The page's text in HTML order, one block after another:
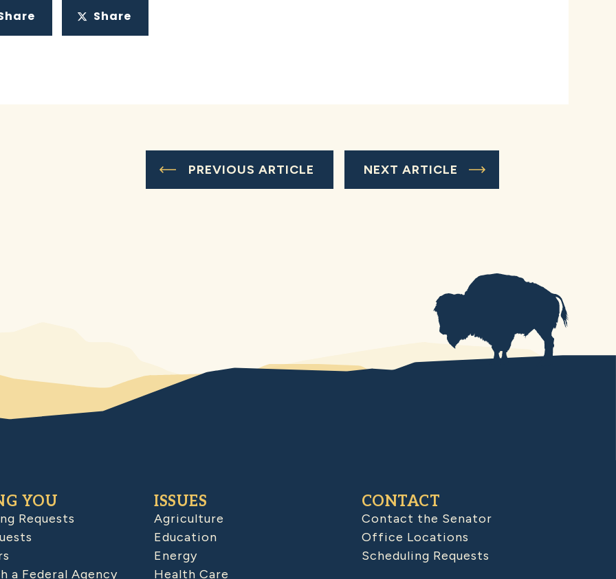
Share
PREVIOUS ARTICLE NEXT ARTICLE
YOU
Requests
a Federal Agency
ISSUES
Agriculture
Education
Energy
Health Care
CONTACT
Contact the Senator
Office Locations
Scheduling Requests